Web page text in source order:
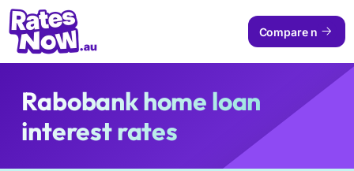
Compare now
Rabobank home loan
interest rates